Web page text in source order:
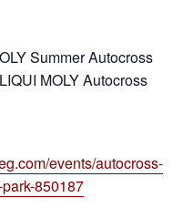
Summer Autocross
MOLY Autocross
events/autocross-
850187